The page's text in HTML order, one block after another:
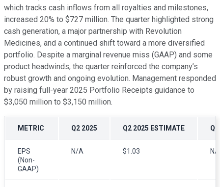
which tracks cash inflows from all royalties and milestones,
increased 20% to $727 million. The quarter highlighted strong
cash generation, a major partnership with Revolution
Medicines, and a continued shift toward a more diversified
portfolio. Despite a marginal revenue miss (GAAP) and some
product headwinds, the quarter reinforced the company’s
robust growth and ongoing evolution. Management responded
by raising full-year 2025 Portfolio Receipts guidance to
$3,050 million to $3,150 million.
METRIC Q2 2025 Q2 2025 ESTIMATE
EPS
(Non-
GAAP)
N/A $1.03 N/